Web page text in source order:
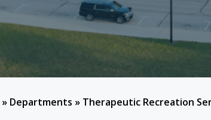
» Departments » Therapeutic Recreation